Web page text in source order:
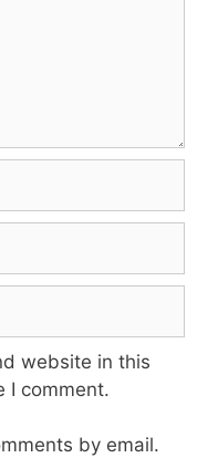
website in this
I comment.
by email.